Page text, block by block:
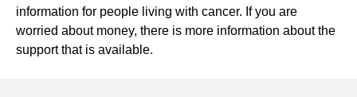
information for people living with cancer. If you are
worried about money, there is more information about the
support that is available.